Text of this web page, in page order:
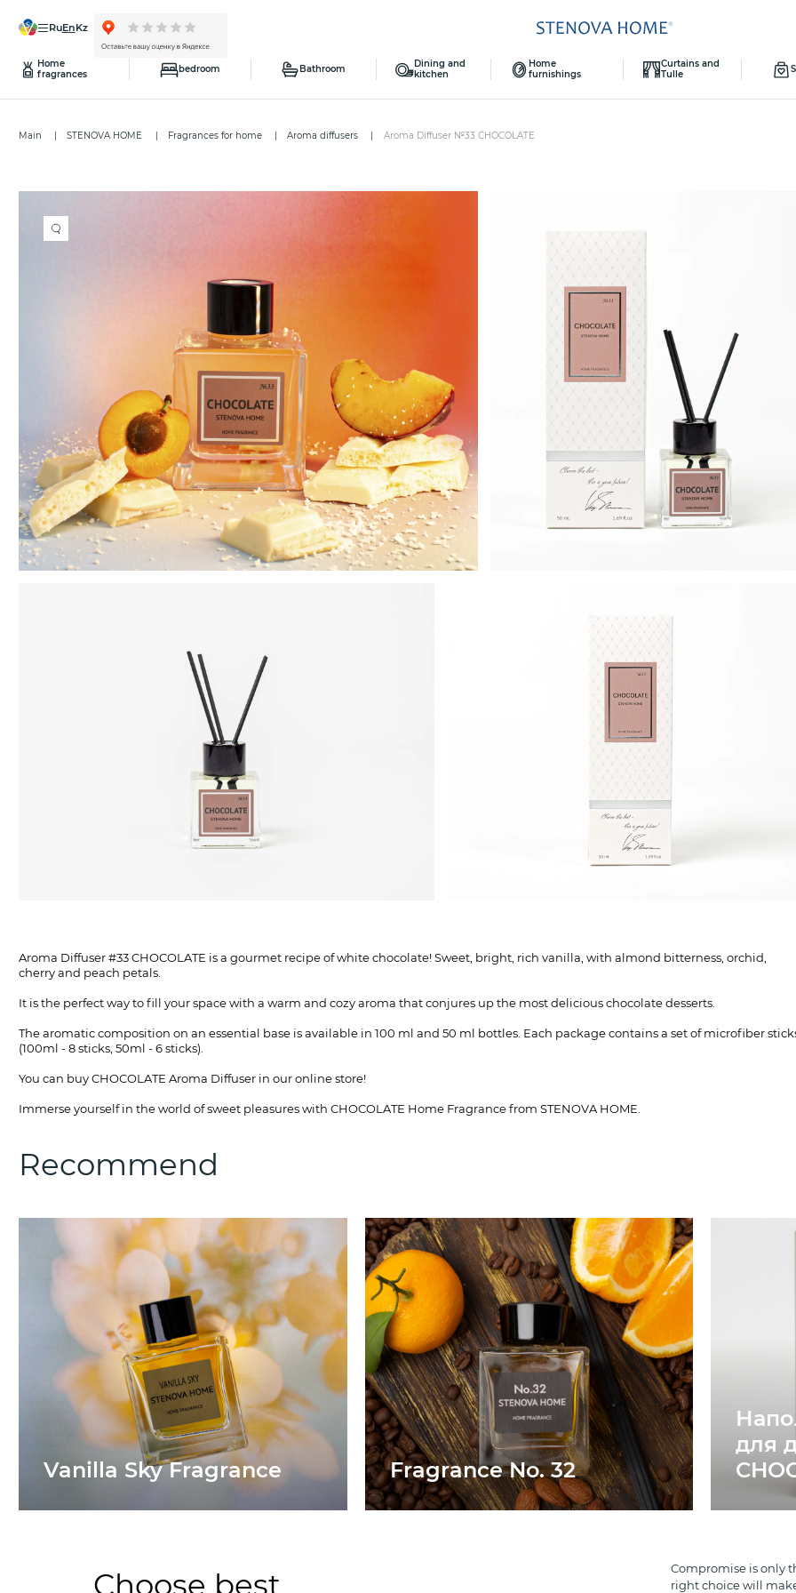
ru en kz
Home
fragrances
bedroom Bathroom
Dining and
kitchen
Home
furnishings
Curtains and
Tulle
Main STENOVA HOME Fragrances for home Aroma diffusers Aroma Diffuser №33 CHOCOLATE
Aroma Diffuser #33 CHOCOLATE is a gourmet recipe of white chocolate! Sweet, bright, rich vanilla, with almond bitterness, orchid,
cherry and peach petals.
It is the perfect way to fill your space with a warm and cozy aroma that conjures up the most delicious chocolate desserts.
The aromatic composition on an essential base is available in 100 ml and 50 ml bottles. Each package contains a set of microfiber
(100ml - 8 sticks, 50ml - 6 sticks).
You can buy CHOCOLATE Aroma Diffuser in our online store!
Immerse yourself in the world of sweet pleasures with CHOCOLATE Home Fragrance from STENOVA HOME.
Recommend
Vanilla Sky Fragrance Fragrance No. 32
для
Choose best
Compromise is only
right choice will